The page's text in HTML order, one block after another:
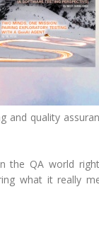
quality
the QA world
what it really